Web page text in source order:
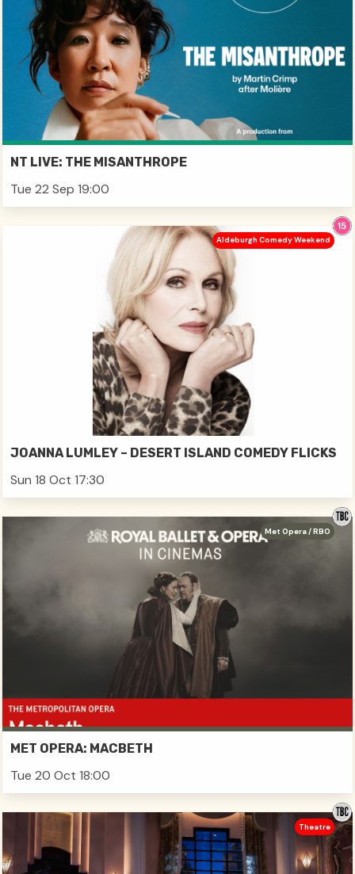
NT LIVE: THE MISANTHROPE
Tue 22 Sep 19:00
JOANNA LUMLEY – DESERT ISLAND COMEDY FLICKS
Sun 18 Oct 17:30
Aldeburgh Comedy Weekend
MET OPERA: MACBETH
Tue 20 Oct 18:00
Met Opera / RBO
Theatre